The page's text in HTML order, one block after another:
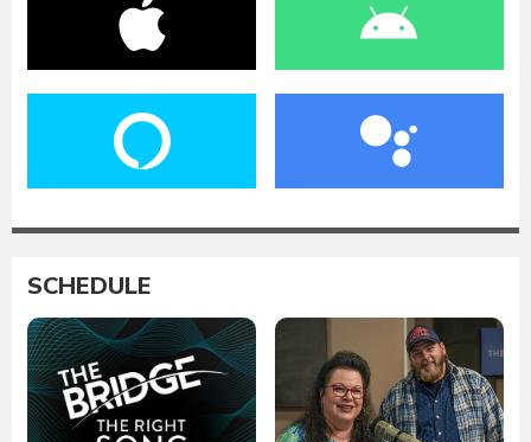
SCHEDULE